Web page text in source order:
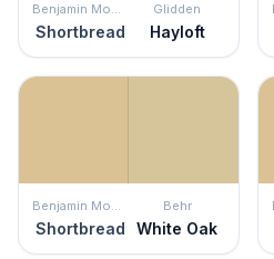
Benjamin Moore
Shortbread
Glidden
Hayloft
Benjamin Moore
Shortbread
Behr
White Oak